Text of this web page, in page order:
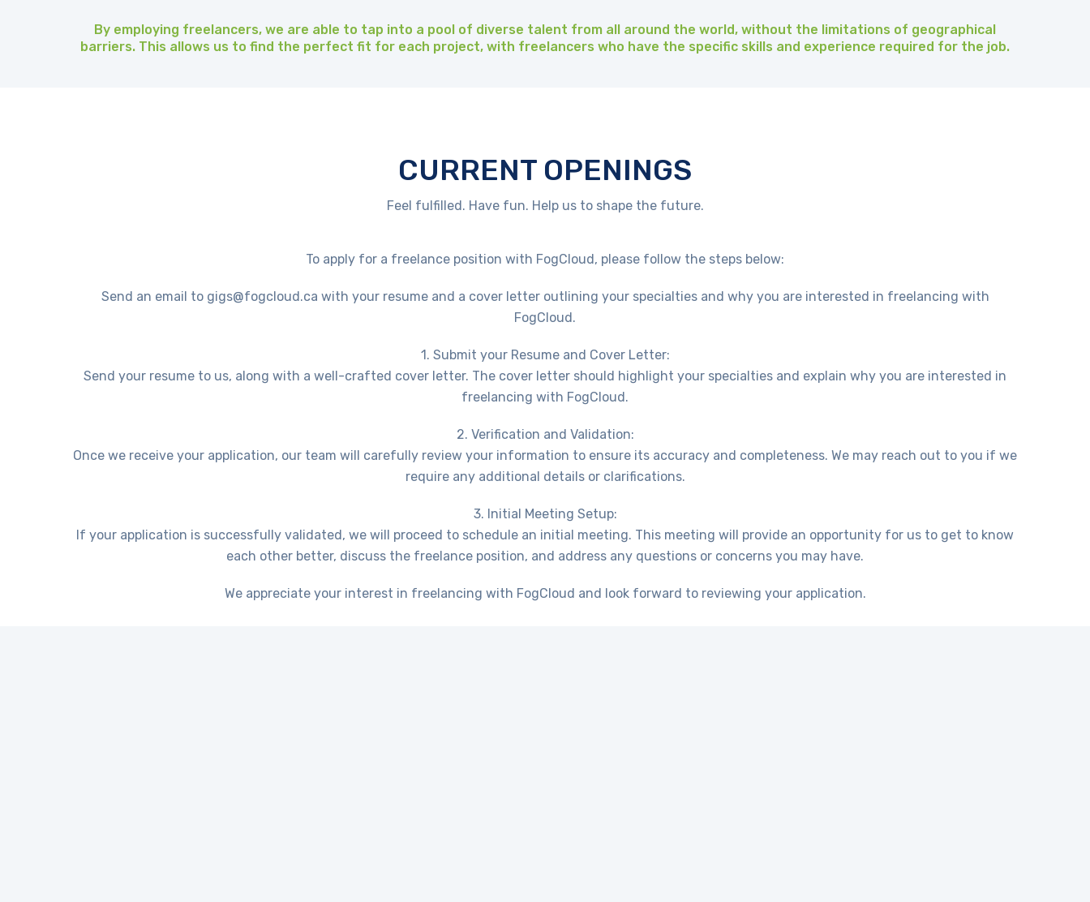
By employing freelancers, we are able to tap into a pool of diverse talent from all around the world, without the limitations of geographical
barriers. This allows us to find the perfect fit for each project, with freelancers who have the specific skills and experience required for the job.
CURRENT OPENINGS
Feel fulfilled. Have fun. Help us to shape the future.
To apply for a freelance position with FogCloud, please follow the steps below:
Send an email to gigs@fogcloud.ca with your resume and a cover letter outlining your specialties and why you are interested in freelancing with
FogCloud.
1. Submit your Resume and Cover Letter:
Send your resume to us, along with a well-crafted cover letter. The cover letter should highlight your specialties and explain why you are interested in
freelancing with FogCloud.
2. Verification and Validation:
Once we receive your application, our team will carefully review your information to ensure its accuracy and completeness. We may reach out to you if we
require any additional details or clarifications.
3. Initial Meeting Setup:
If your application is successfully validated, we will proceed to schedule an initial meeting. This meeting will provide an opportunity for us to get to know
each other better, discuss the freelance position, and address any questions or concerns you may have.
We appreciate your interest in freelancing with FogCloud and look forward to reviewing your application.